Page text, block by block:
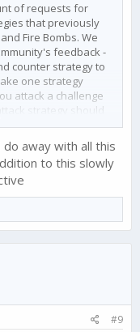
of requests for
that previously
Fire Bombs. We
feedback -
counter strategy to
one strategy
attack a challenge
strategy should
is stacking
Defence would be
be overcome with a
well, and a Ground
improve on this
- and its
do away with all this
to this slowly
#9